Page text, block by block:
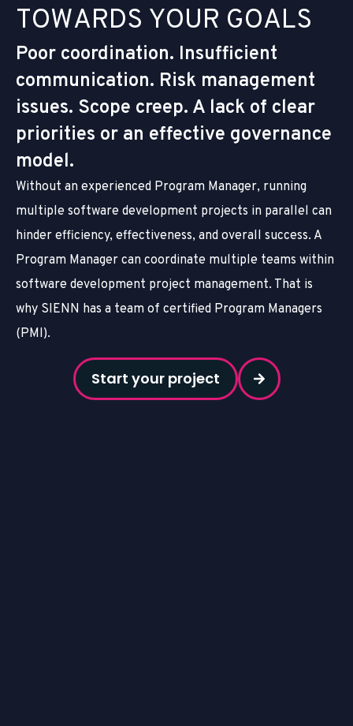
TOWARDS YOUR GOALS
Poor coordination. Insufficient
communication. Risk management
issues. Scope creep. A lack of clear
priorities or an effective governance
model.
Without an experienced Program Manager, running
multiple software development projects in parallel can
hinder efficiency, effectiveness, and overall success. A
Program Manager can coordinate multiple teams within
software development project management. That is
why SIENN has a team of certified Program Managers
(PMI).
Start your project